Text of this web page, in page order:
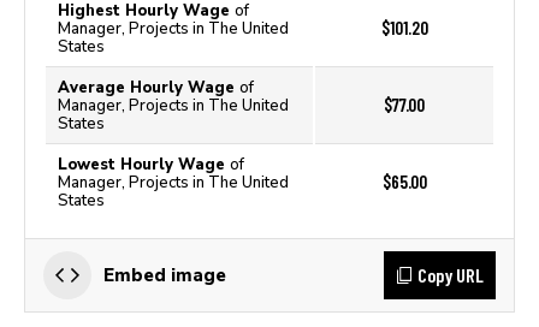
Highest Hourly Wage of
Manager, Projects in The United
States
$101.20
Average Hourly Wage of
Manager, Projects in The United
States
$77.00
Lowest Hourly Wage of
Manager, Projects in The United
States
$65.00
Embed image Copy URL